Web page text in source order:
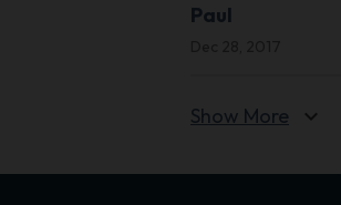
Paul
Show More expand_more